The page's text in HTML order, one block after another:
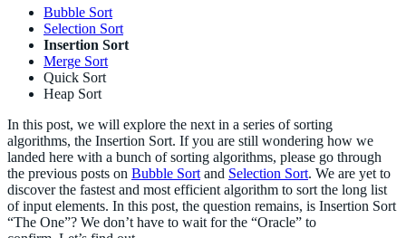
Bubble Sort
Selection Sort
Insertion Sort
Merge Sort
Quick Sort
Heap Sort
In this post, we will explore the next in a series of sorting
algorithms, the Insertion Sort. If you are still wondering how we
landed here with a bunch of sorting algorithms, please go through
the previous posts on Bubble Sort and Selection Sort. We are yet to
discover the fastest and most efficient algorithm to sort the long list
of input elements. In this post, the question remains, is Insertion Sort
“The One”? We don’t have to wait for the “Oracle” to